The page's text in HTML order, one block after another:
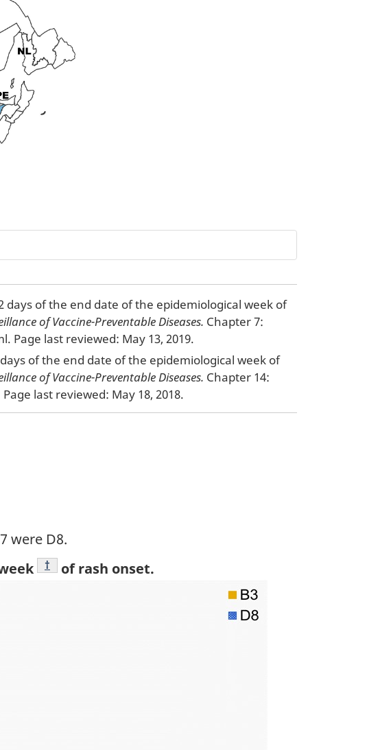
of the end date of the epidemiological week of
of Vaccine-Preventable Diseases. Chapter 7:
last reviewed: May 13, 2019.
of the end date of the epidemiological week of
of Vaccine-Preventable Diseases. Chapter 14:
last reviewed: May 18, 2018.
were D8.
Footnote
† of rash onset.